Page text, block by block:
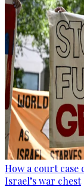
How a court
Israel’s war chest